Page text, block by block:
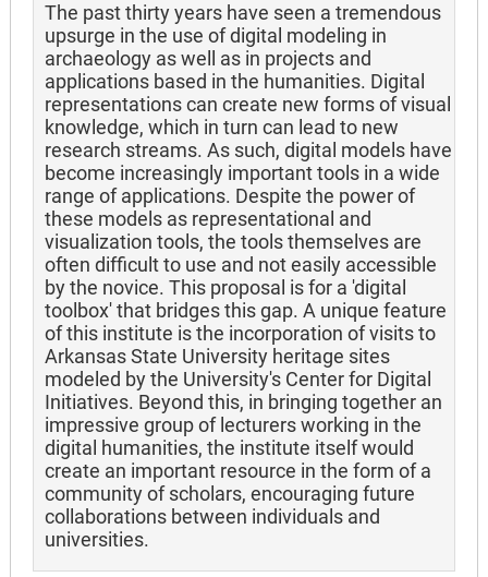
The past thirty years have seen a tremendous
upsurge in the use of digital modeling in
archaeology as well as in projects and
applications based in the humanities. Digital
representations can create new forms of visual
knowledge, which in turn can lead to new
research streams. As such, digital models have
become increasingly important tools in a wide
range of applications. Despite the power of
these models as representational and
visualization tools, the tools themselves are
often difficult to use and not easily accessible
by the novice. This proposal is for a 'digital
toolbox' that bridges this gap. A unique feature
of this institute is the incorporation of visits to
Arkansas State University heritage sites
modeled by the University's Center for Digital
Initiatives. Beyond this, in bringing together an
impressive group of lecturers working in the
digital humanities, the institute itself would
create an important resource in the form of a
community of scholars, encouraging future
collaborations between individuals and
universities.